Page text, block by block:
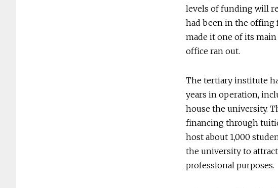
levels of funding will
had been in the offing
made it one of its
office ran out.
The tertiary institute
years in operation,
house the university.
financing through
host about 1,000
the university to
professional purposes.